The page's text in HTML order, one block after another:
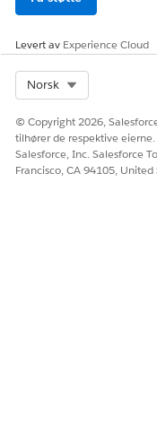
Levert av Experience Cloud
Norsk
© Copyright 2026,
tilhører de respektive eierne.
Salesforce, Inc. Salesforce
Francisco, CA 94105, United